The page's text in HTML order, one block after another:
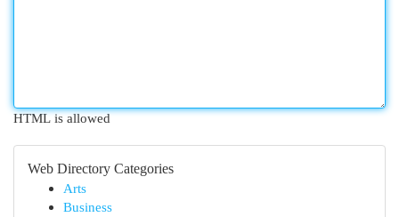
HTML is allowed
Web Directory Categories
Arts
Business